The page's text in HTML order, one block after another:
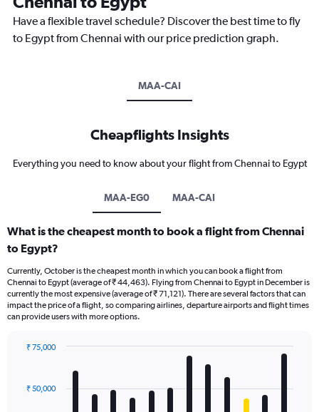
Have a flexible travel schedule? Discover the best time to fly
to Egypt from Chennai with our price prediction graph.
MAA-CAI
Cheapflights Insights
Everything you need to know about your flight from Chennai to Egypt
MAA-EG0 MAA-CAI
What is the cheapest month to book a flight from Chennai
to Egypt?
Currently, October is the cheapest month in which you can book a flight from
Chennai to Egypt (average of ₹ 44,463). Flying from Chennai to Egypt in December is
currently the most expensive (average of ₹ 71,121). There are several factors that can
impact the price of a flight, so comparing airlines, departure airports and flight times
can provide users with more options.
with
12
₹ 50,000
₹ 75,000